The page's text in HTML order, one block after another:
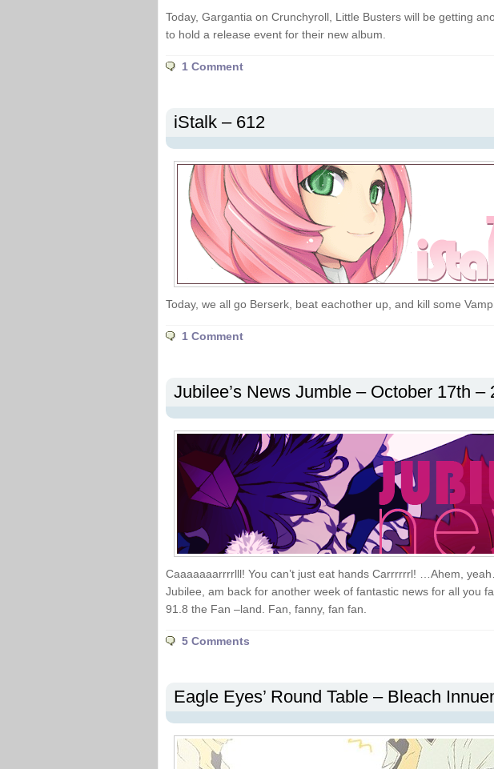
Today, Gargantia on Crunchyroll, Little Busters will be getting
to hold a release event for their new album.
1 Comment
iStalk – 612
Today, we all go Berserk, beat eachother up, and kill some
1 Comment
Jubilee’s News Jumble – October 17th –
Caaaaaaarrrrlll! You can’t just eat hands Carrrrrrl! …Ahem,
Jubilee, am back for another week of fantastic news for all you
91.8 the Fan –land. Fan, fanny, fan fan.
5 Comments
Eagle Eyes’ Round Table – Bleach